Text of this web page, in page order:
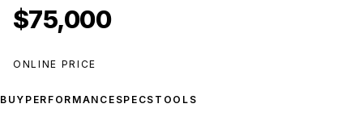
$75,000
ONLINE PRICE
BUY PERFORMANCE SPECS TOOLS